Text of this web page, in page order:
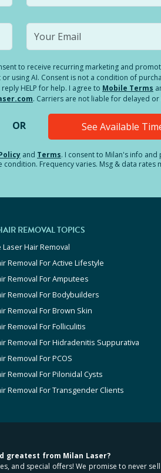
to receive recurring marketing and
using AI. Consent is not a condition of
HELP for help. I agree to Mobile Terms
. Carriers are not liable for delayed
OR See Available
and Terms. I consent to Milan's info and
Frequency varies. Msg & data rates
REMOVAL TOPICS
Laser Hair Removal
Removal For Active Lifestyle
Removal For Amputees
Removal For Bodybuilders
Removal For Brown Skin
Removal For Folliculitis
Removal For Hidradenitis Suppurativa
Removal For PCOS
Removal For Pilonidal Cysts
Removal For Transgender Clients
greatest from Milan Laser?
and special offers! We promise to never